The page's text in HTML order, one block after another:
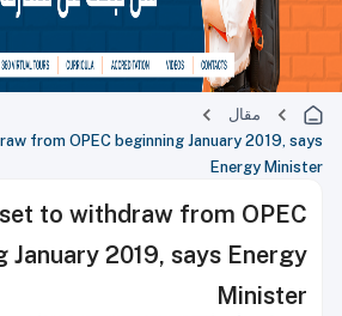
مقال
from OPEC beginning January 2019, says
Energy Minister
to withdraw from OPEC
January 2019, says Energy
Minister